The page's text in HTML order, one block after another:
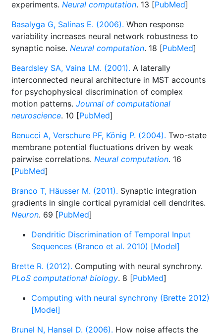
experiments. Neural computation. 13 [PubMed]
Basalyga G, Salinas E. (2006). When response
variability increases neural network robustness to
synaptic noise. Neural computation. 18 [PubMed]
Beardsley SA, Vaina LM. (2001). A laterally
interconnected neural architecture in MST accounts
for psychophysical discrimination of complex
motion patterns. Journal of computational
neuroscience. 10 [PubMed]
Benucci A, Verschure PF, König P. (2004). Two-state
membrane potential fluctuations driven by weak
pairwise correlations. Neural computation. 16
[PubMed]
Branco T, Häusser M. (2011). Synaptic integration
gradients in single cortical pyramidal cell dendrites.
Neuron. 69 [PubMed]
Dendritic Discrimination of Temporal Input
Sequences (Branco et al. 2010) [Model]
Brette R. (2012). Computing with neural synchrony.
PLoS computational biology. 8 [PubMed]
Computing with neural synchrony (Brette 2012)
[Model]
Brunel N, Hansel D. (2006). How noise affects the